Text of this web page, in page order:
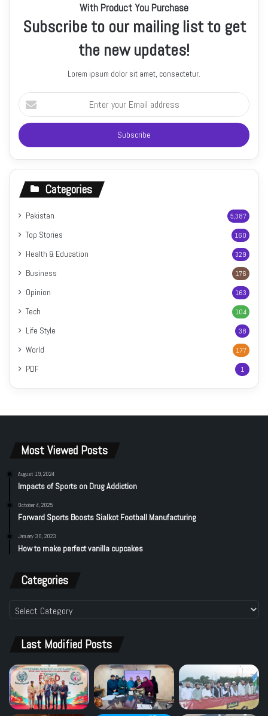
With Product You Purchase
Subscribe to our mailing list to get
the new updates!
Lorem ipsum dolor sit amet, consectetur.
Enter
your
Email
address
Categories
Pakistan 5,387
Top Stories 160
Health & Education 329
Business 176
Opinion 163
Tech 104
Life Style 38
World 177
PDF 1
Most Viewed Posts
August 19, 2024
Impacts of Sports on Drug Addiction
October 4, 2025
Forward Sports Boosts Sialkot Football Manufacturing
January 30, 2023
How to make perfect vanilla cupcakes
Categories
Categories
Last Modified Posts